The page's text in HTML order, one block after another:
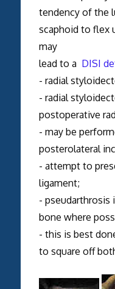
tendency of the
scaphoid to flex
may
lead to a DISI
- radial
- radial
postoperative
- may be
posterolateral
- attempt to
ligament;
- pseudarthrosis
bone where
- this is best
to square off